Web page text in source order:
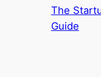
The
Guide